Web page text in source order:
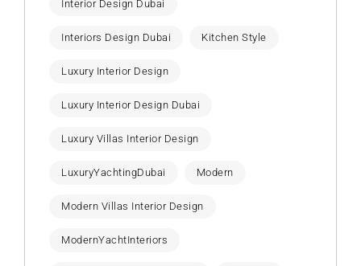
Interior Design Dubai
Interiors Design Dubai Kitchen Style
Luxury Interior Design
Luxury Interior Design Dubai
Luxury Villas Interior Design
LuxuryYachtingDubai Modern
Modern Villas Interior Design
ModernYachtInteriors